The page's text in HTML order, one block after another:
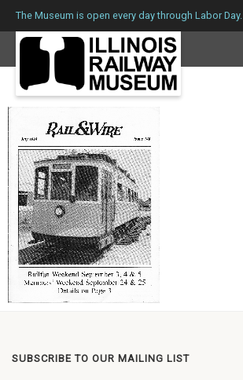
The Museum is open every day through Labor Day.
Issue 148
SUBSCRIBE TO OUR MAILING LIST